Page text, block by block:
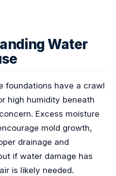
Water
foundations have a crawl
high humidity beneath
Excess moisture
mold growth,
drainage and
if water damage has
is likely needed.